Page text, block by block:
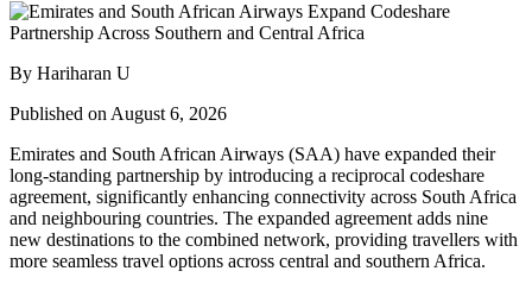
By Hariharan U
Published on August 6, 2026
Emirates and South African Airways (SAA) have expanded their
long-standing partnership by introducing a reciprocal codeshare
agreement, significantly enhancing connectivity across South Africa
and neighbouring countries. The expanded agreement adds nine
new destinations to the combined network, providing travellers with
more seamless travel options across central and southern Africa.